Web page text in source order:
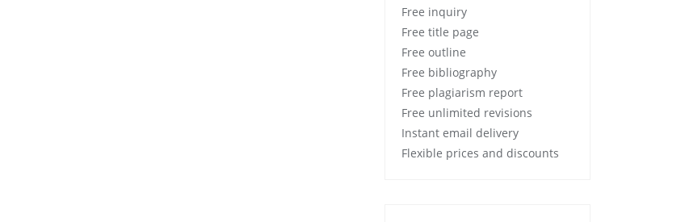
Free inquiry
Free title page
Free outline
Free bibliography
Free plagiarism report
Free unlimited revisions
Instant email delivery
Flexible prices and discounts